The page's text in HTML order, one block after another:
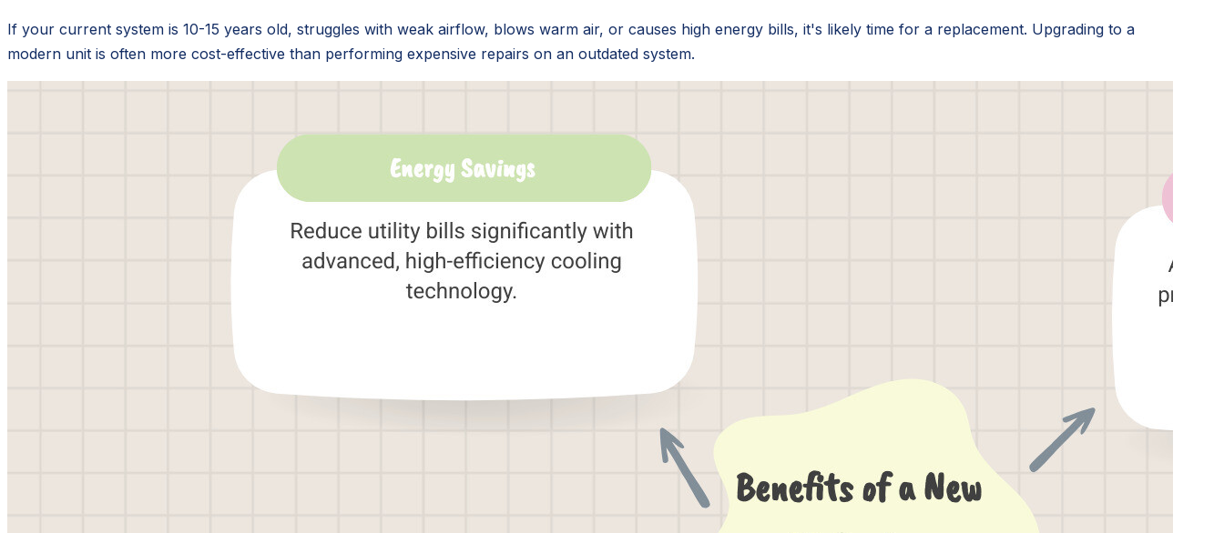
If your current system is 10-15 years old, struggles with weak airflow, blows warm air, or causes high energy bills, it's likely time for a replacement. Upgrading to a
modern unit is often more cost-effective than performing expensive repairs on an outdated system.